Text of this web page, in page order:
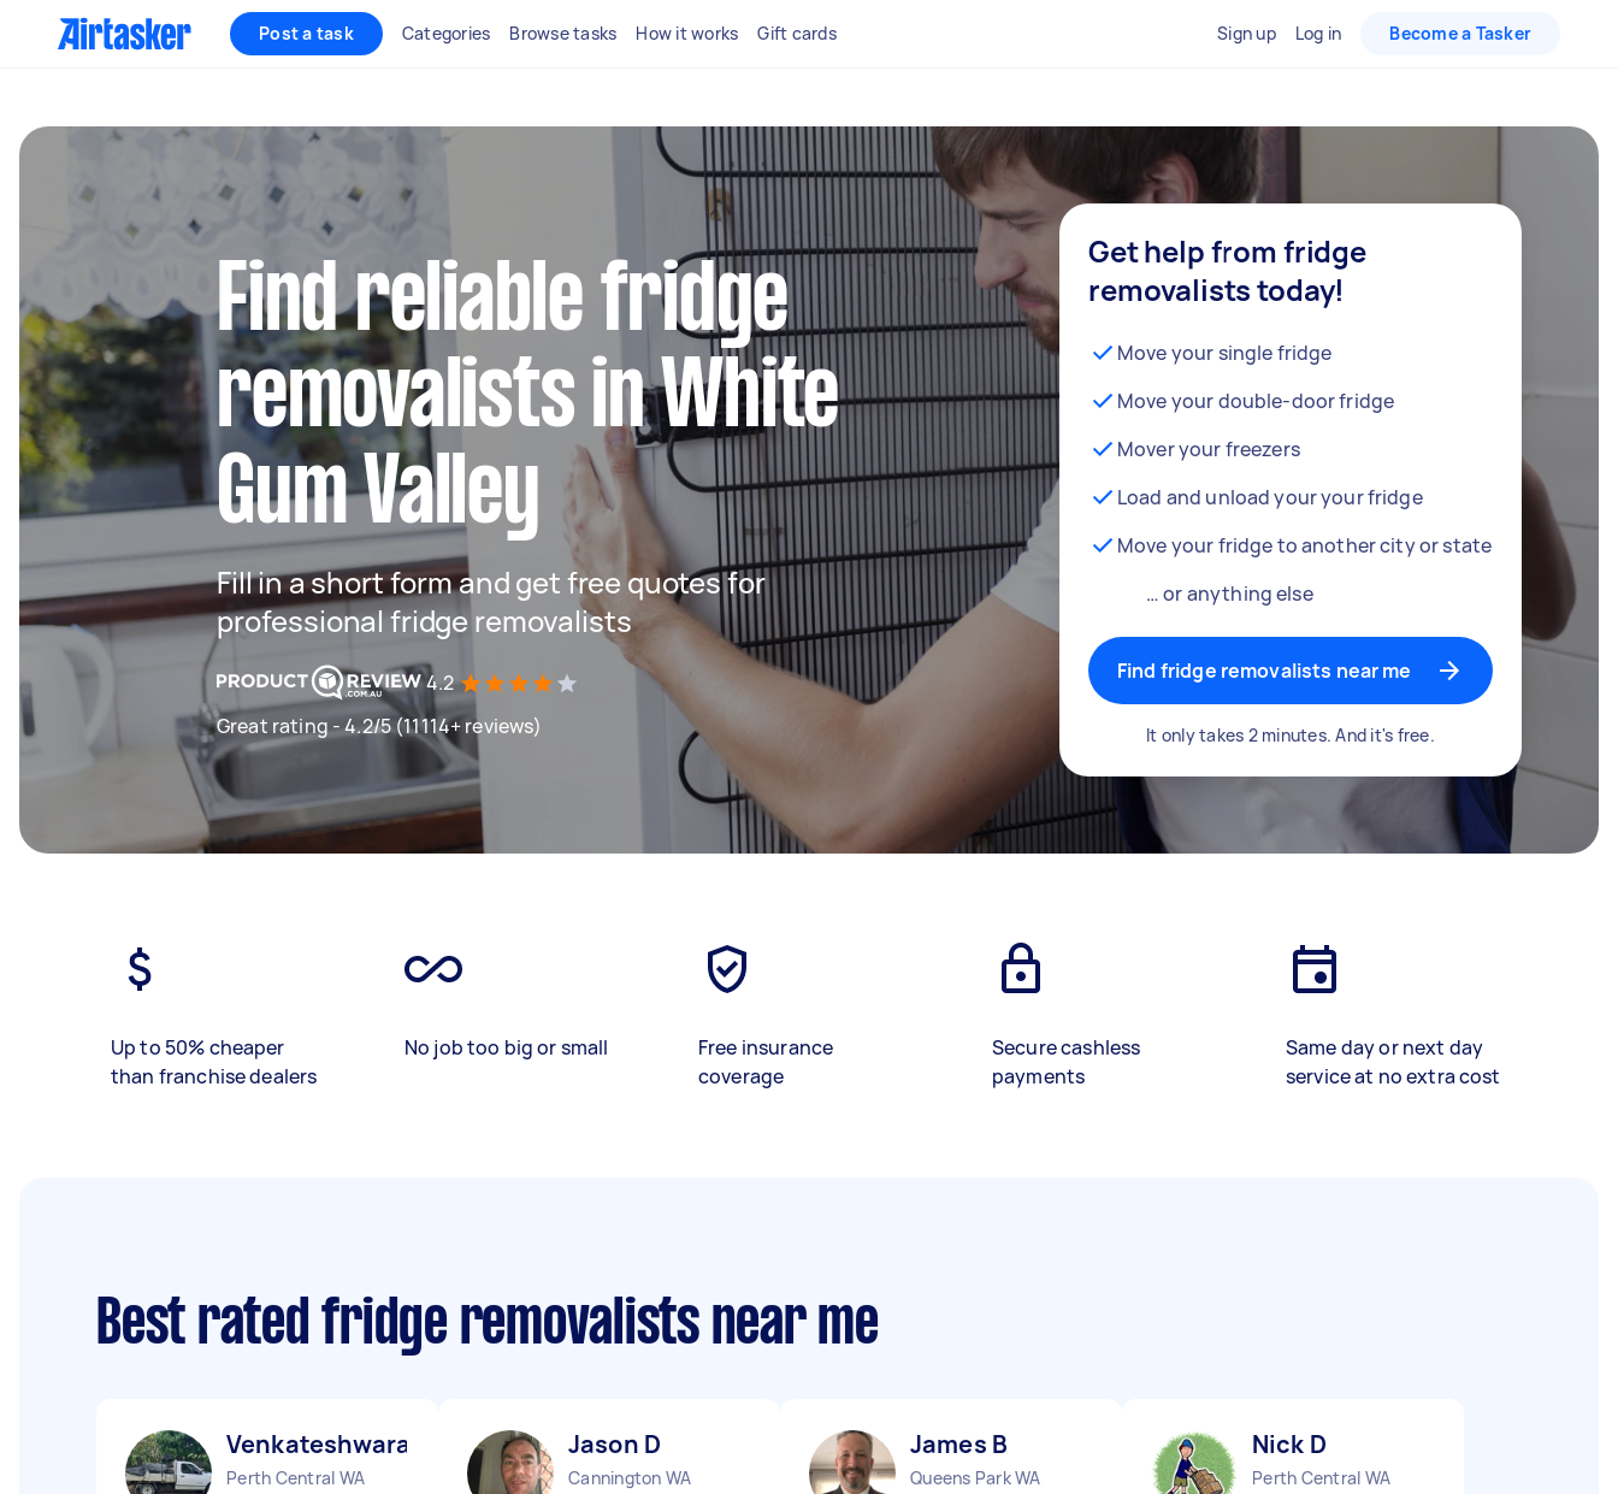
Post a task Categories Browse tasks How it works Gift cards Sign up Log in Become a Tasker
Find reliable fridge
removalists in White
Gum Valley
Fill in a short form and get free quotes for
professional fridge removalists
4.2
Great rating - 4.2/5 (11114+ reviews)
Get help from fridge
removalists today!
Move your single fridge
Move your double-door fridge
Mover your freezers
Load and unload your your fridge
Move your fridge to another city or state
… or anything else
Find fridge removalists near me
It only takes 2 minutes. And it's free.
Up to 50% cheaper
than franchise dealers
No job too big or small
Free insurance
coverage
Secure cashless
payments
Same day or next day
service at no extra cost
Best rated fridge removalists near me
Venkateshwara B
Perth Central WA
Jason D
Cannington WA
James B
Queens Park WA
Nick D
Perth Central WA